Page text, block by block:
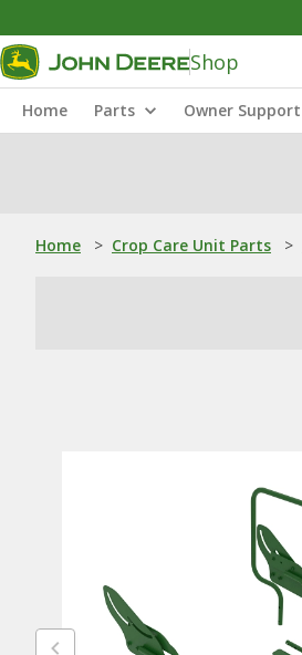
Shop
Home Parts Owner Support
Home > Crop Care Unit Parts >